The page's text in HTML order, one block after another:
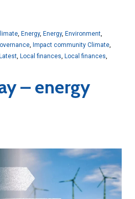
, Energy, Energy, Environment,
, Impact community Climate,
, Local finances Local finances
– energy